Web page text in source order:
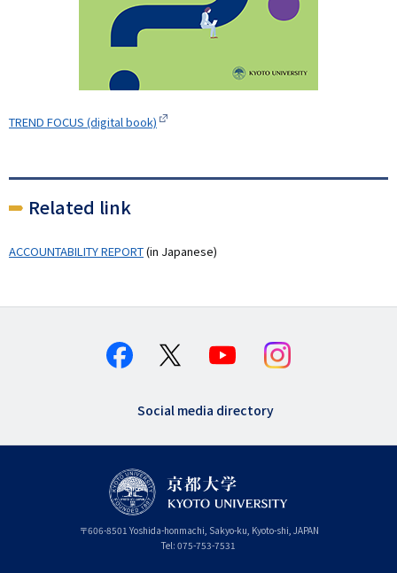
TREND FOCUS (digital book)
Related link
ACCOUNTABILITY REPORT(in Japanese)
Social media directory
〒606-8501 Yoshida-honmachi, Sakyo-ku, Kyoto-shi, Kyoto
JAPAN
Tel: 075-753-7531